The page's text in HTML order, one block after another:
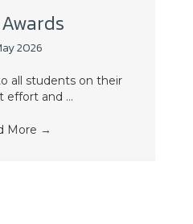
2026
all students on their
effort and ...
More →